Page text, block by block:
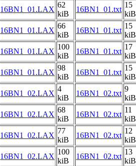
16BN1_01.LAX
62
kiB
16BN1_01.txt
15
kiB
16BN1_01.LAX
66
kiB
16BN1_01.txt
15
kiB
16BN1_01.LAX
100
kiB
16BN1_01.txt
17
kiB
16BN1_01.LAX
98
kiB
16BN1_01.txt
15
kiB
16BN1_02.LAX
4
kiB
16BN1_02.txt
9
kiB
16BN1_02.LAX
68
kiB
16BN1_02.txt
11
kiB
16BN1_02.LAX
77
kiB
16BN1_02.txt
12
kiB
16BN1_02.LAX
100
kiB
16BN1_02.txt
13
kiB